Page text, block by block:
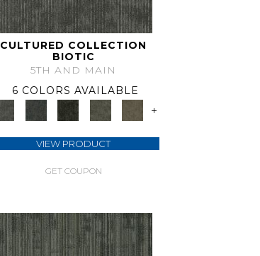
CULTURED COLLECTION
BIOTIC
5TH AND MAIN
6 COLORS AVAILABLE
+
VIEW PRODUCT
GET COUPON